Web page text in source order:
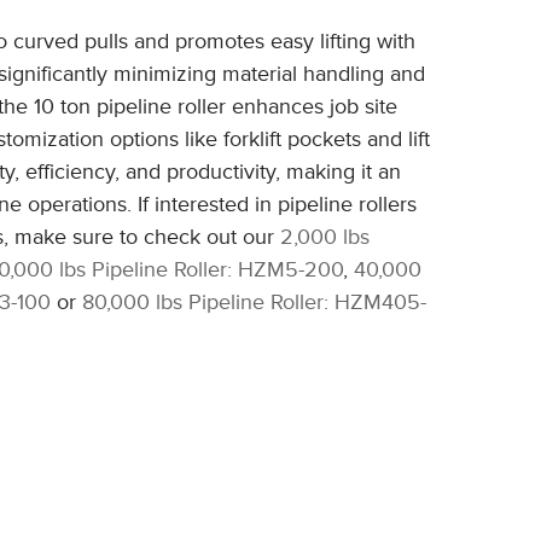
curved pulls and promotes easy lifting with
minimizing material handling and
10 ton pipeline roller enhances job site
options like forklift pockets and lift
efficiency, and productivity, making it an
operations. If interested in pipeline rollers
make sure to check out our 2,000 lbs
lbs Pipeline Roller: HZM5-200, 40,000
100 or 80,000 lbs Pipeline Roller: HZM405-